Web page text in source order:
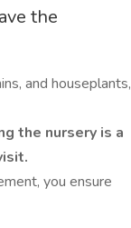
the
and houseplants,
the nursery is a
you ensure